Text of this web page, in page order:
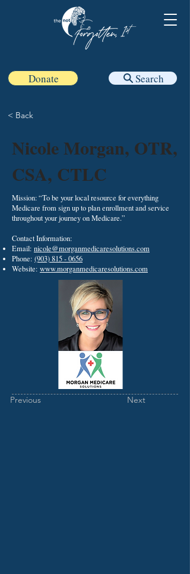
Donate Search
< Back
Nicole Morgan, OTR,
CSA, CTLC
Mission: “To be your local resource for everything
Medicare from sign up to plan enrollment and service
throughout your journey on Medicare.”
Contact Information:
Email: nicole@morganmedicaresolutions.com
Phone: (903) 815 - 0656
Website: www.morganmedicaresolutions.com
Previous Next